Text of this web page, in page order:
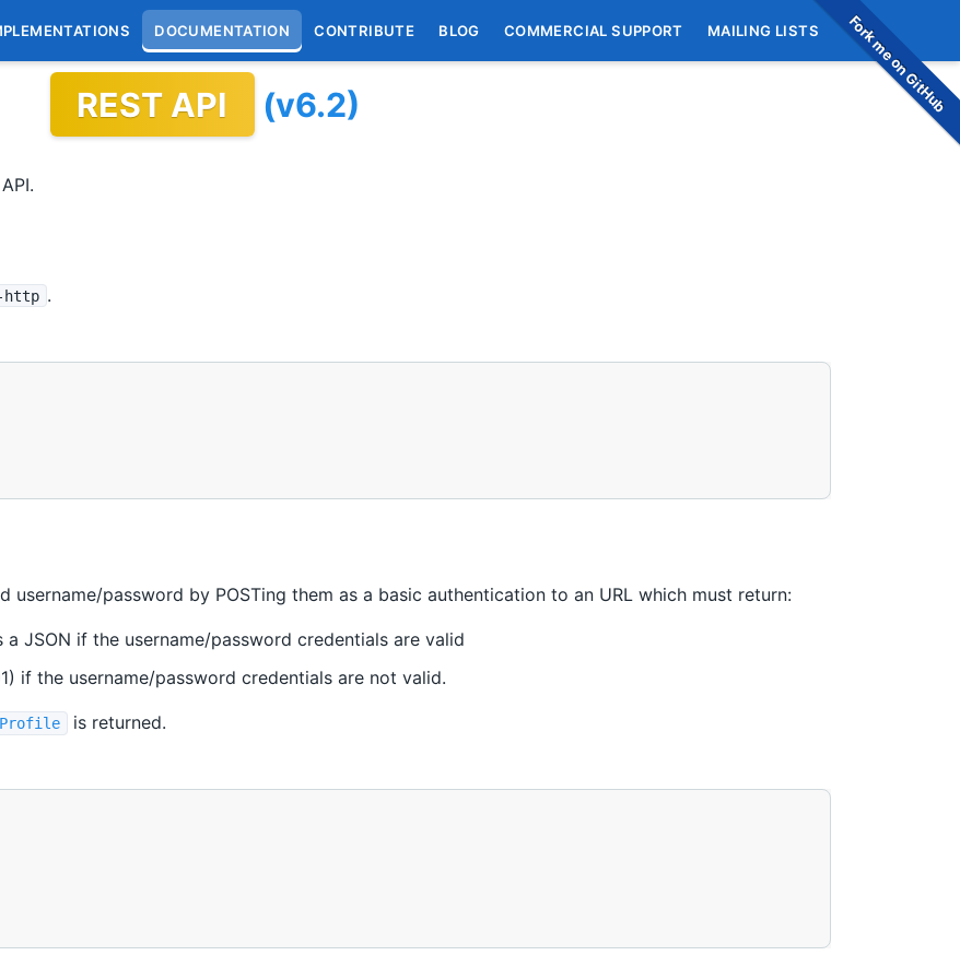
Fork me on GitHub
DOCUMENTATION CONTRIBUTE BLOG COMMERCIAL SUPPORT MAILING LISTS
REST API (v6.2)
http .
username/password by POSTing them as a basic authentication to an URL which must return:
JSON if the username/password credentials are valid
if the username/password credentials are not valid.
is returned.